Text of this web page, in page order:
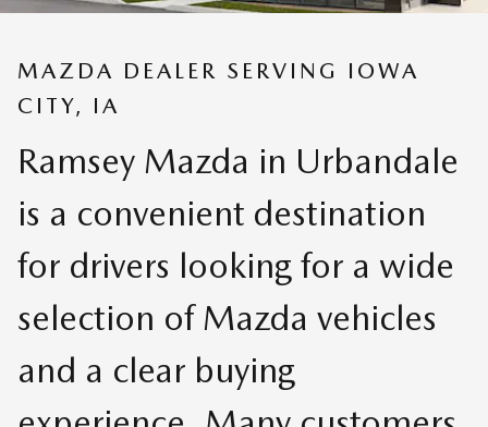
MAZDA DEALER SERVING IOWA
CITY, IA
Ramsey Mazda in Urbandale
is a convenient destination
for drivers looking for a wide
selection of Mazda vehicles
and a clear buying